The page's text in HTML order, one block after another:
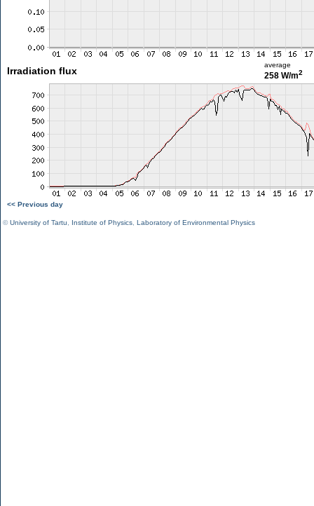
Irradiation flux
average
258 W/m2
<< Previous day
©University of Tartu Institute of Physics Laboratory of Environmental Physics